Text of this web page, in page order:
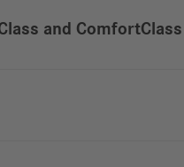
and ComfortClass